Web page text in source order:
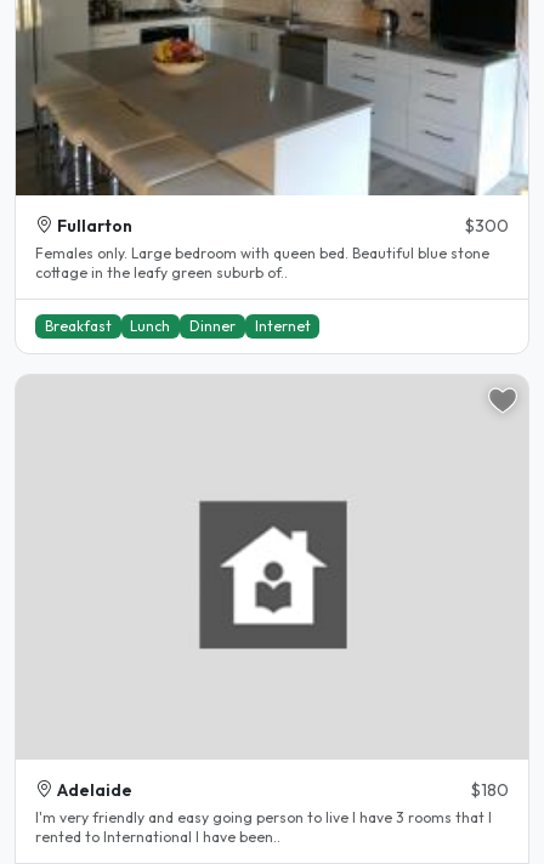
Fullarton $300
Females only. Large bedroom with queen bed. Beautiful blue stone
cottage in the leafy green suburb of..
Breakfast Lunch Dinner Internet
Adelaide $180
I'm very friendly and easy going person to live I have 3 rooms that I
rented to International I have been..